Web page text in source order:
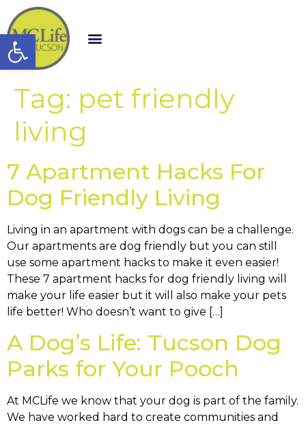
Open toolbar
Tag: pet friendly
living
7 Apartment Hacks For
Dog Friendly Living
Living in an apartment with dogs can be a challenge.
Our apartments are dog friendly but you can still
use some apartment hacks to make it even easier!
These 7 apartment hacks for dog friendly living will
make your life easier but it will also make your pets
life better! Who doesn’t want to give […]
A Dog’s Life: Tucson Dog
Parks for Your Pooch
At MCLife we know that your dog is part of the family.
We have worked hard to create communities and